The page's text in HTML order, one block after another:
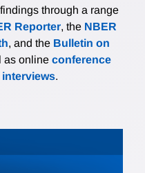
through a range
Reporter, the NBER
, and the Bulletin on
online conference
interviews.